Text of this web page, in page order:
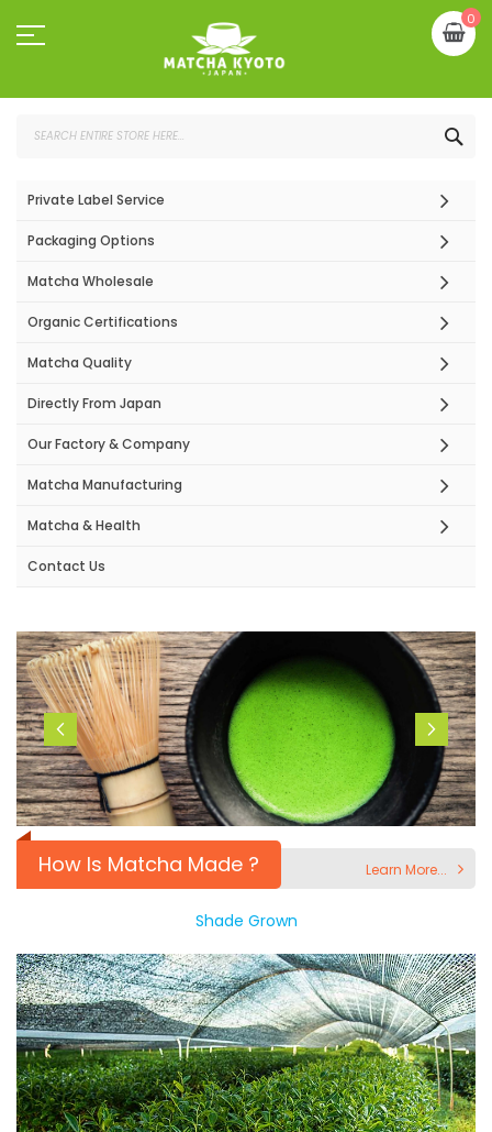
to
Content
0
Private Label Service
Packaging Options
Matcha Wholesale
Organic Certifications
Matcha Quality
Directly From Japan
Our Factory & Company
Matcha Manufacturing
Matcha & Health
Contact Us
How Is Matcha Made ? Learn More...
Shade Grown